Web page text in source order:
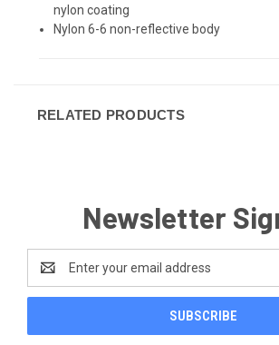
nylon coating
Nylon 6-6 non-reflective body
RELATED PRODUCTS
Newsletter
Address